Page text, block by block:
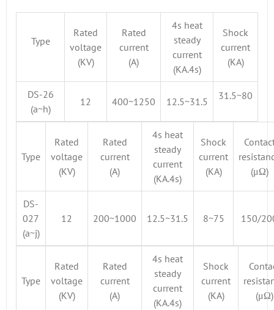
Type
Rated
voltage
(KV)
Rated
current
(A)
4s heat
steady
current
(KA.4s)
Shock
current
(KA)
DS-26
(a~h)
12 400~1250 12.5~31.5 31.5~80
Type
Rated
voltage
(KV)
Rated
current
(A)
4s heat
steady
current
(KA.4s)
Shock
current
(KA)
(μΩ)
DS-
027
(a~j)
12 200~1000 12.5~31.5 8~75 150/
Type
Rated
voltage
(KV)
Rated
current
(A)
4s heat
steady
current
(KA.4s)
Shock
current
(KA)
(μΩ)